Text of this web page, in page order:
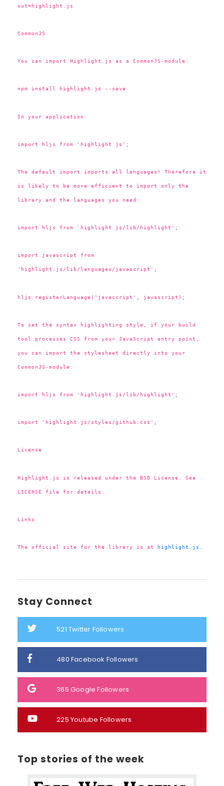
out=highlight.js
CommonJS
You can import Highlight.js as a CommonJS-module:
npm install highlight.js --save
In your application:
import hljs from 'highlight.js';
The default import imports all languages! Therefore it
is likely to be more efficient to import only the
library and the languages you need:
import hljs from 'highlight.js/lib/highlight';
import javascript from
'highlight.js/lib/languages/javascript';
hljs.registerLanguage('javascript', javascript);
To set the syntax highlighting style, if your build
tool processes CSS from your JavaScript entry point,
you can import the stylesheet directly into your
CommonJS-module:
import hljs from 'highlight.js/lib/highlight';
import 'highlight.js/styles/github.css';
License
Highlight.js is released under the BSD License. See
LICENSE file for details.
Links
The official site for the library is at highlight.js
Stay Connect
521 Twitter Followers
480 Facebook Followers
365 Google Followers
225 Youtube Followers
Top stories of the week